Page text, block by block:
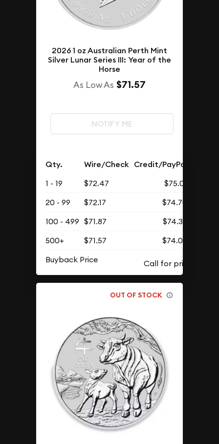
2026 1 oz Australian Perth Mint
Silver Lunar Series III: Year of the
Horse
As Low As $71.57
NOTIFY ME
Qty. Wire/Check Credit/PayPal
1 - 19 $72.47
$75.01
20 - 99
$72.17
$74.70
100 - 499 $71.87
$74.39
500+
$71.57
$74.07
Buyback Price
OUT OF STOCK